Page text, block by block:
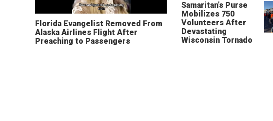
Florida Evangelist Removed From
Alaska Airlines Flight After
Preaching to Passengers
Samaritan’s Purse
Mobilizes 750
Volunteers After
Devastating
Wisconsin Tornado